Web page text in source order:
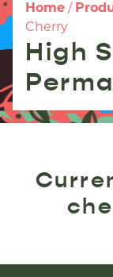
Home /
Cherry
High